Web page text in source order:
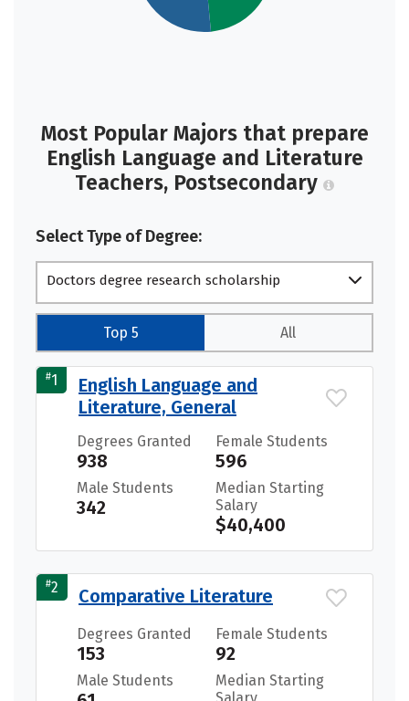
Most Popular Majors that prepare
English Language and Literature
Teachers, Postsecondary
Select Type of Degree:
Doctors degree research scholarship
Top 5 All
#1
English Language and
Literature, General
Degrees Granted
938
Female Students
596
Male Students
342
Median Starting
Salary
$40,400
#2 Comparative Literature
Degrees Granted
153
Female Students
92
Male Students
Median Starting